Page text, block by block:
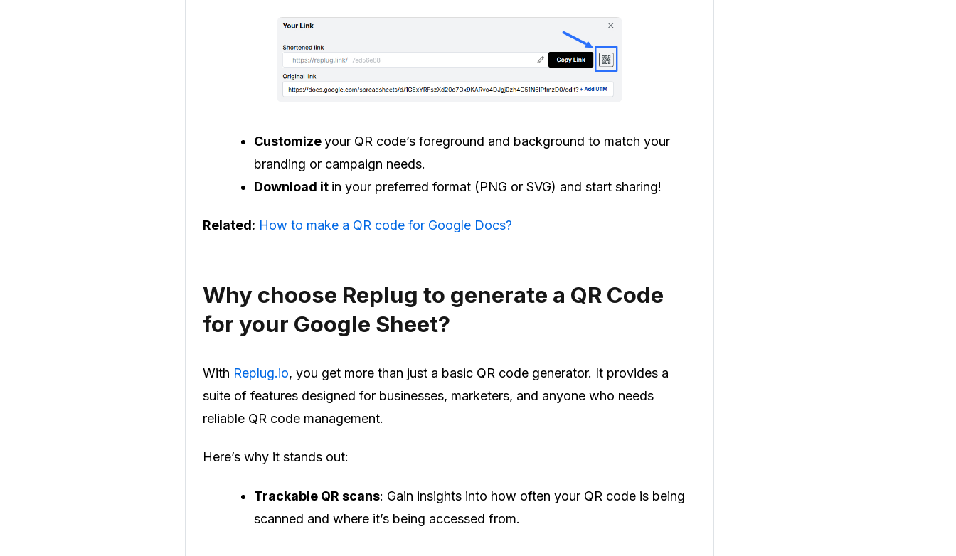
Customizeyour QR code’s foreground and background to match your
branding or campaign needs.
Download it in your preferred format (PNG or SVG) and start sharing!
Related: How to make a QR code for Google Docs?
Why choose Replug to generate a QR Code
for your Google Sheet?
With Replug.io, you get more than just a basic QR code generator. It provides a
suite of features designed for businesses, marketers, and anyone who needs
reliable QR code management.
Here’s why it stands out:
Trackable QR scans: Gain insights into how often your QR code is being
scanned and where it’s being accessed from.